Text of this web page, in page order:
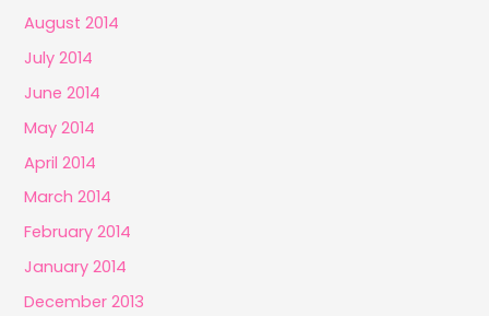
August 2014
July 2014
June 2014
May 2014
April 2014
March 2014
February 2014
January 2014
December 2013